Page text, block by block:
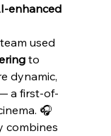
enhanced
used
to
dynamic,
a first-of-
🎧
combines